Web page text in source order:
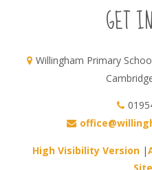
GET
Willingham Primary
High Visibility Version |